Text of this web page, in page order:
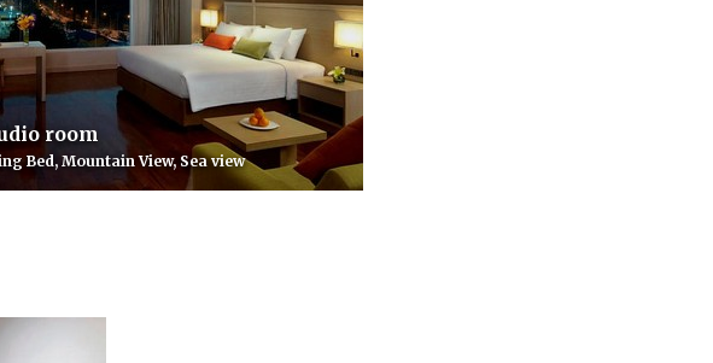
room
Bed, Mountain View, Sea view